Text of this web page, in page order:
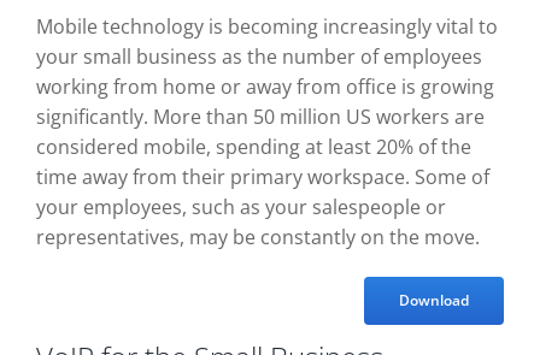
Mobile technology is becoming increasingly vital to
your small business as the number of employees
working from home or away from office is growing
significantly. More than 50 million US workers are
considered mobile, spending at least 20% of the
time away from their primary workspace. Some of
your employees, such as your salespeople or
representatives, may be constantly on the move.
Download